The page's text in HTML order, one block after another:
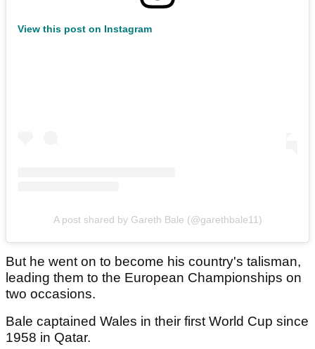
View this post on Instagram
A post shared by Gareth Bale (@garethbale11)
But he went on to become his country's talisman,
leading them to the European Championships on
two occasions.
Bale captained Wales in their first World Cup since
1958 in Qatar.